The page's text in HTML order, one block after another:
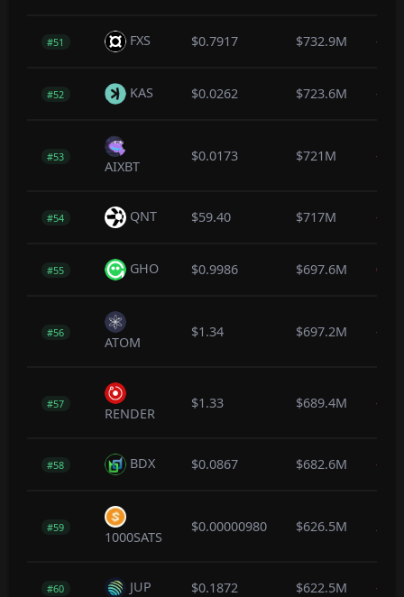
#51 FXS $0.7917 $732.9M -
#52 KAS $0.0262 $723.6M -
#53
AIXBT
$0.0173 $721M -
#54 QNT $59.40 $717M -
#55 GHO $0.9986 $697.6M 0.0%
#56
ATOM
$1.34 $697.2M -
#57
RENDER
$1.33 $689.4M -
#58 BDX $0.0867 $682.6M -
#59
1000SATS
$0.00000980 $626.5M
#60 JUP $0.1872 $622.5M -